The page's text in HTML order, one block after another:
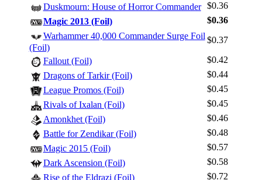
Duskmourn: House of Horror Commander
$0.36
Magic 2013 (Foil)
$0.36
Warhammer 40,000 Commander Surge Foil
(Foil)
$0.37
Fallout (Foil)
$0.42
Dragons of Tarkir (Foil)
$0.44
League Promos (Foil)
$0.45
Rivals of Ixalan (Foil)
$0.45
Amonkhet (Foil)
$0.46
Battle for Zendikar (Foil)
$0.48
Magic 2015 (Foil)
$0.57
Dark Ascension (Foil)
$0.58
Rise of the Eldrazi (Foil)
$0.72